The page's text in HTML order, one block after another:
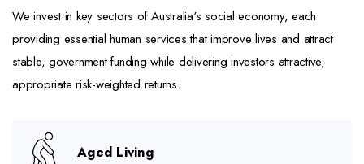
We invest in key sectors of Australia's social economy, each
providing essential human services that improve lives and attract
stable, government funding while delivering investors attractive,
appropriate risk-weighted returns.
Aged Living